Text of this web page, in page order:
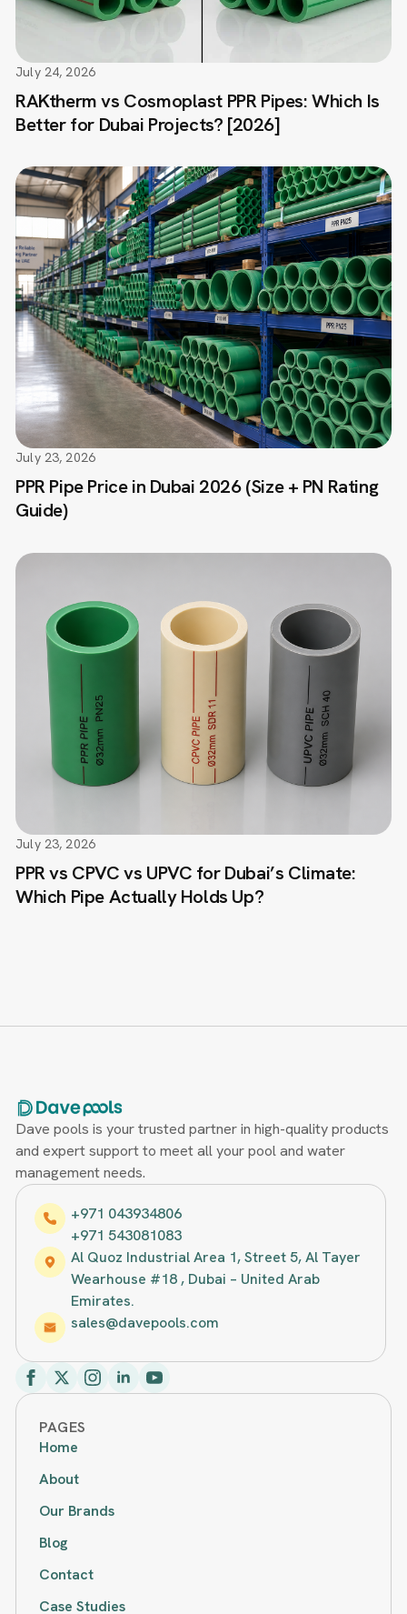
RAKtherm vs Cosmoplast PPR Pipes: Which Is
Better for Dubai Projects? [2026]
July 24, 2026
PPR Pipe Price in Dubai 2026 (Size + PN Rating
Guide)
July 23, 2026
PPR vs CPVC vs UPVC for Dubai’s Climate:
Which Pipe Actually Holds Up?
July 23, 2026
Dave pools is your trusted partner in high-quality products
and expert support to meet all your pool and water
management needs.
+971 043934806
+971 543081083
Al Quoz Industrial Area 1, Street 5, Al Tayer
Wearhouse #18 , Dubai – United Arab
Emirates.
sales@davepools.com
PAGES
Home
About
Our Brands
Blog
Contact
Case Studies